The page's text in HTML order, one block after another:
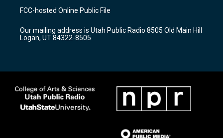
a
g
a
m
u
b
b
o
k
FCC-hosted Online Public File
Our mailing address is Utah Public Radio 8505 Old Main Hill
Logan, UT 84322-8505